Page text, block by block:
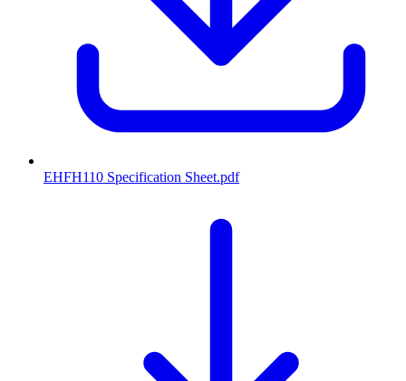
EHFH110 Specification Sheet.pdf